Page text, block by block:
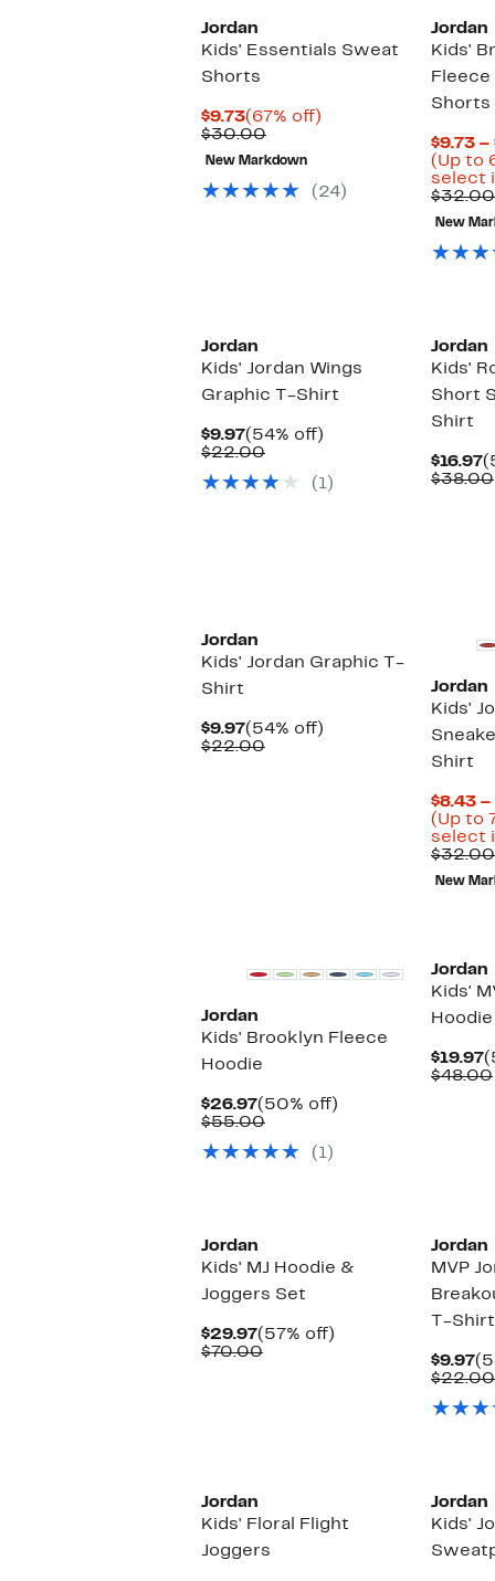
Jordan
Kids' Essentials Sweat
Shorts
$9.73Current
Price
$9.73
(67% off)
$30.00Comparable
value
$30.00
New Markdown
(24)
Jordan
Kids'
Fleece
Shorts
$9.73 –
(Up to
select
$32.00
New
Jordan
Kids' Jordan Wings
Graphic T-Shirt
$9.97Current
Price
(54% off)
$22.00Comparable
$22.00
(1)
Jordan
Kids'
Short
Shirt
$16.97
$38.00
Jordan
Kids' Jordan Graphic T-
Shirt
$9.97Current
Price
(54% off)
$22.00Comparable
Jordan
Kids'
Shirt
$8.43 –
(Up to
select
$32.00
New
Jordan
Kids' Brooklyn Fleece
Hoodie
$26.97Current
Price
(50% off)
$55.00Comparable
$55.00
(1)
Jordan
Kids'
Hoodie
$19.97
$48.00
Jordan
Kids' MJ Hoodie &
Joggers Set
$29.97Current
Price
(57% off)
$70.00Comparable
Jordan
MVP
T-Shirt
$9.97
$22.00
Jordan
Kids' Floral Flight
Joggers
Jordan
Kids'